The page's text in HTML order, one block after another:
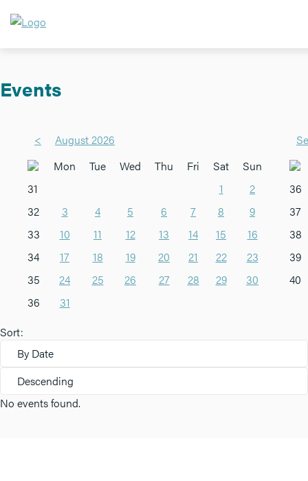
Events
<
August 2026
Mon
Tue Wed Thu Fri Sat
Sun
31
1
2
32
3 4 5 6 7 8
9
33
10 11 12 13 14 15
16
34
17 18 19 20 21 22
23
35
24 25 26 27 28 29
30
36
31
36
37
38
39
40
Sort:
By Date
Descending
No events found.